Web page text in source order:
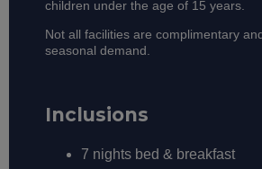
children under the age of 15 years.
Not all facilities are complimentary
seasonal demand.
Inclusions
7 nights bed & breakfast